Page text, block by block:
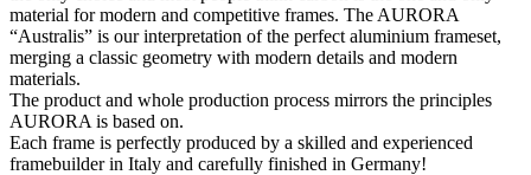
material for modern and competitive frames. The AURORA
“Australis” is our interpretation of the perfect aluminium frameset,
merging a classic geometry with modern details and modern
materials.
The product and whole production process mirrors the principles
AURORA is based on.
Each frame is perfectly produced by a skilled and experienced
framebuilder in Italy and carefully finished in Germany!